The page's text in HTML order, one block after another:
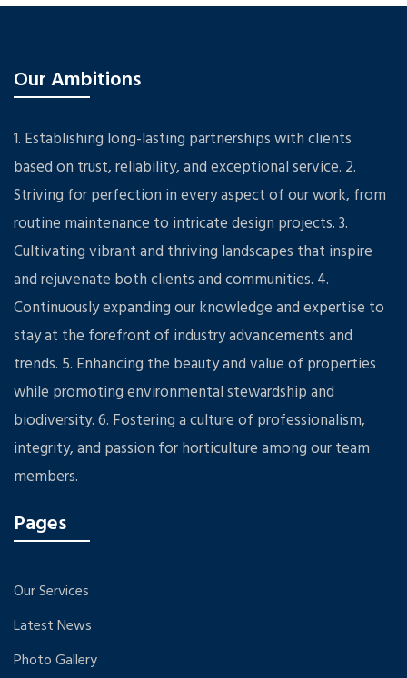
Our Ambitions
1. Establishing long-lasting partnerships with clients
based on trust, reliability, and exceptional service. 2.
Striving for perfection in every aspect of our work, from
routine maintenance to intricate design projects. 3.
Cultivating vibrant and thriving landscapes that inspire
and rejuvenate both clients and communities. 4.
Continuously expanding our knowledge and expertise to
stay at the forefront of industry advancements and
trends. 5. Enhancing the beauty and value of properties
while promoting environmental stewardship and
biodiversity. 6. Fostering a culture of professionalism,
integrity, and passion for horticulture among our team
members.
Pages
Our Services
Latest News
Photo Gallery